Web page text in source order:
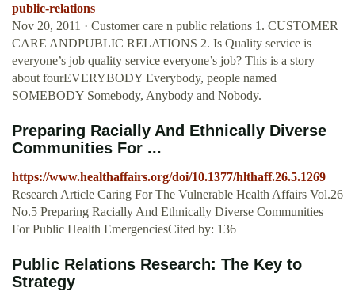
public-relations
Nov 20, 2011 · Customer care n public relations 1. CUSTOMER
CARE ANDPUBLIC RELATIONS 2. Is Quality service is
everyone’s job quality service everyone’s job? This is a story
about fourEVERYBODY Everybody, people named
SOMEBODY Somebody, Anybody and Nobody.
Preparing Racially And Ethnically Diverse
Communities For ...
https://www.healthaffairs.org/doi/10.1377/hlthaff.26.5.1269
Research Article Caring For The Vulnerable Health Affairs Vol.26
No.5 Preparing Racially And Ethnically Diverse Communities
For Public Health EmergenciesCited by: 136
Public Relations Research: The Key to
Strategy